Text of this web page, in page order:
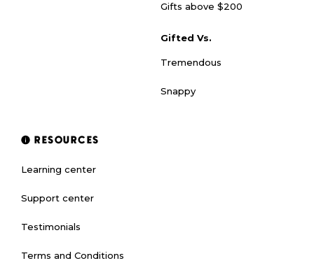
Gifts above $200
Gifted Vs.
Tremendous
Snappy
RESOURCES
Learning center
Support center
Testimonials
Terms and Conditions